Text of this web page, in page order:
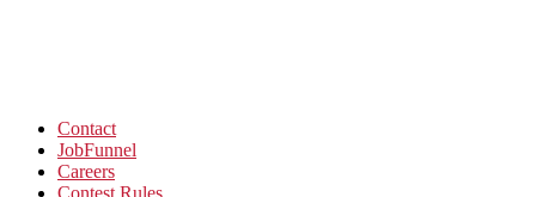
Contact
JobFunnel
Careers
Contest Rules